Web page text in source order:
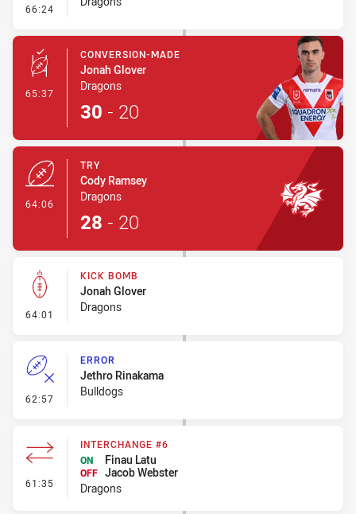
66:24 - Error
65:37 - Conversion-Made
CONVERSION-MADE
Jonah Glover
Dragons
30 - 20
64:06
TRY
Cody Ramsey
Dragons
28 - 20
64:01 - Kick Bomb
KICK BOMB
Jonah Glover
Dragons
62:57 - Error
ERROR
Jethro Rinakama
Bulldogs
61:35 - Interchange #6
INTERCHANGE #6
ON
Finau Latu
OFF Jacob Webster
Dragons